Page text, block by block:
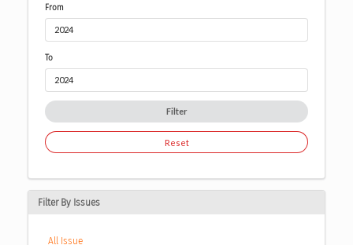
From
To
Filter
Reset
Filter By Issues
All Issue